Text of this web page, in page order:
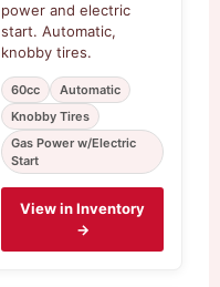
power and electric
start. Automatic,
knobby tires.
60cc
Automatic
Knobby Tires
Gas Power w/Electric
Start
View in Inventory
→